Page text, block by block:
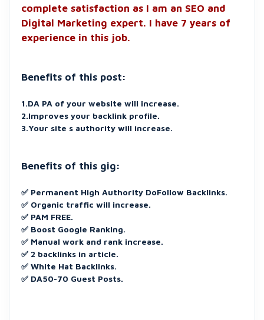
complete satisfaction as I am an SEO and
Digital Marketing expert. I have 7 years of
experience in this job.
Benefits of this post:
1.DA PA of your website will increase.
2.Improves your backlink profile.
3.Your site s authority will increase.
Benefits of this gig:
✅ Permanent High Authority DoFollow Backlinks.
✅ Organic traffic will increase.
✅ PAM FREE.
✅ Boost Google Ranking.
✅ Manual work and rank increase.
✅ 2 backlinks in article.
✅ White Hat Backlinks.
✅ DA50-70 Guest Posts.